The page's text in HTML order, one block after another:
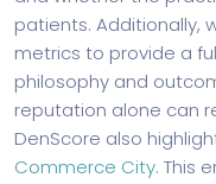
patients. Additionally,
metrics to provide a
philosophy and
reputation alone can
DenScore also
Commerce City. This